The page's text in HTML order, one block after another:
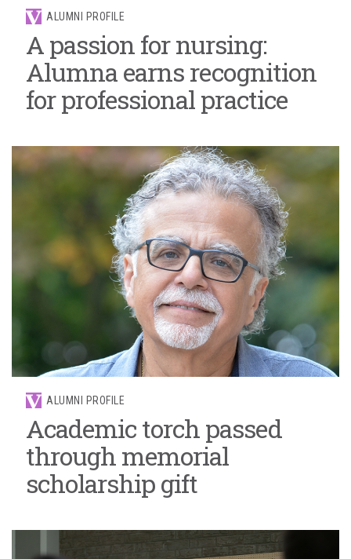
ALUMNI PROFILE
A passion for nursing:
Alumna earns recognition
for professional practice
ALUMNI PROFILE
Academic torch passed
through memorial
scholarship gift